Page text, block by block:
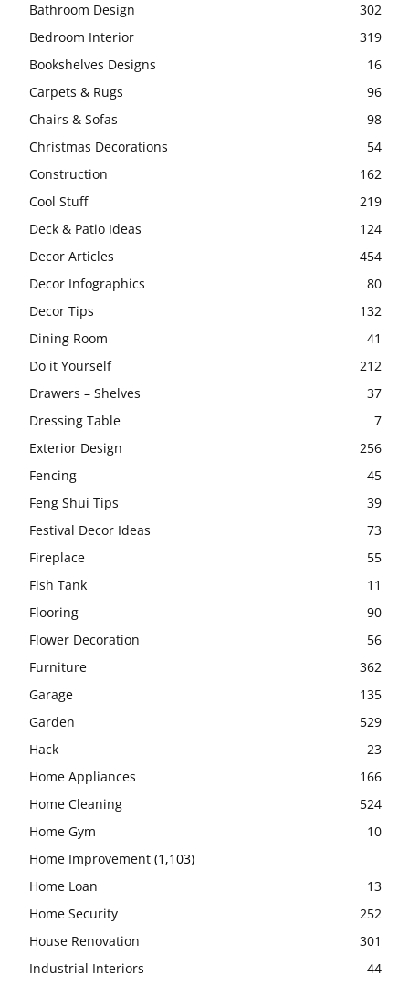
Bathroom Design
302
Bedroom Interior
319
Bookshelves Designs
16
Carpets & Rugs
96
Chairs & Sofas
98
Christmas Decorations
54
Construction
162
Cool Stuff
219
Deck & Patio Ideas
124
Decor Articles
454
Decor Infographics
80
Decor Tips
132
Dining Room
41
Do it Yourself
212
Drawers – Shelves
37
Dressing Table
7
Exterior Design
256
Fencing
45
Feng Shui Tips
39
Festival Decor Ideas
73
Fireplace
55
Fish Tank
11
Flooring
90
Flower Decoration
56
Furniture
362
Garage
135
Garden
529
Hack
23
Home Appliances
166
Home Cleaning
524
Home Gym
10
Home Improvement (1,103)
Home Loan
13
Home Security
252
House Renovation
301
Industrial Interiors
44